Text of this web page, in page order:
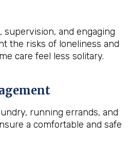
supervision, and engaging
the risks of loneliness and
care feel less solitary.
running errands, and
a comfortable and safe